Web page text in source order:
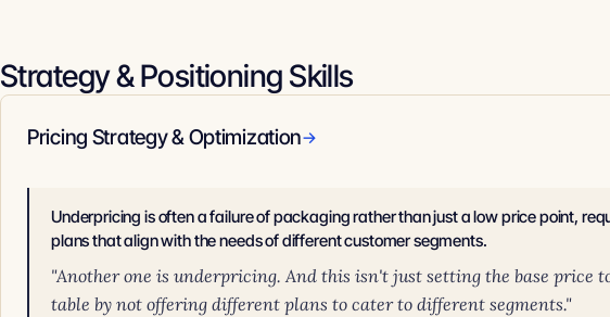
Strategy & Positioning Skills
Pricing Strategy & Optimization→
Underpricing is often a failure of packaging rather than just a low price point,
plans that align with the needs of different customer segments.
"Another one is underpricing. And this isn't just setting the base price
table by not offering different plans to cater to different segments."